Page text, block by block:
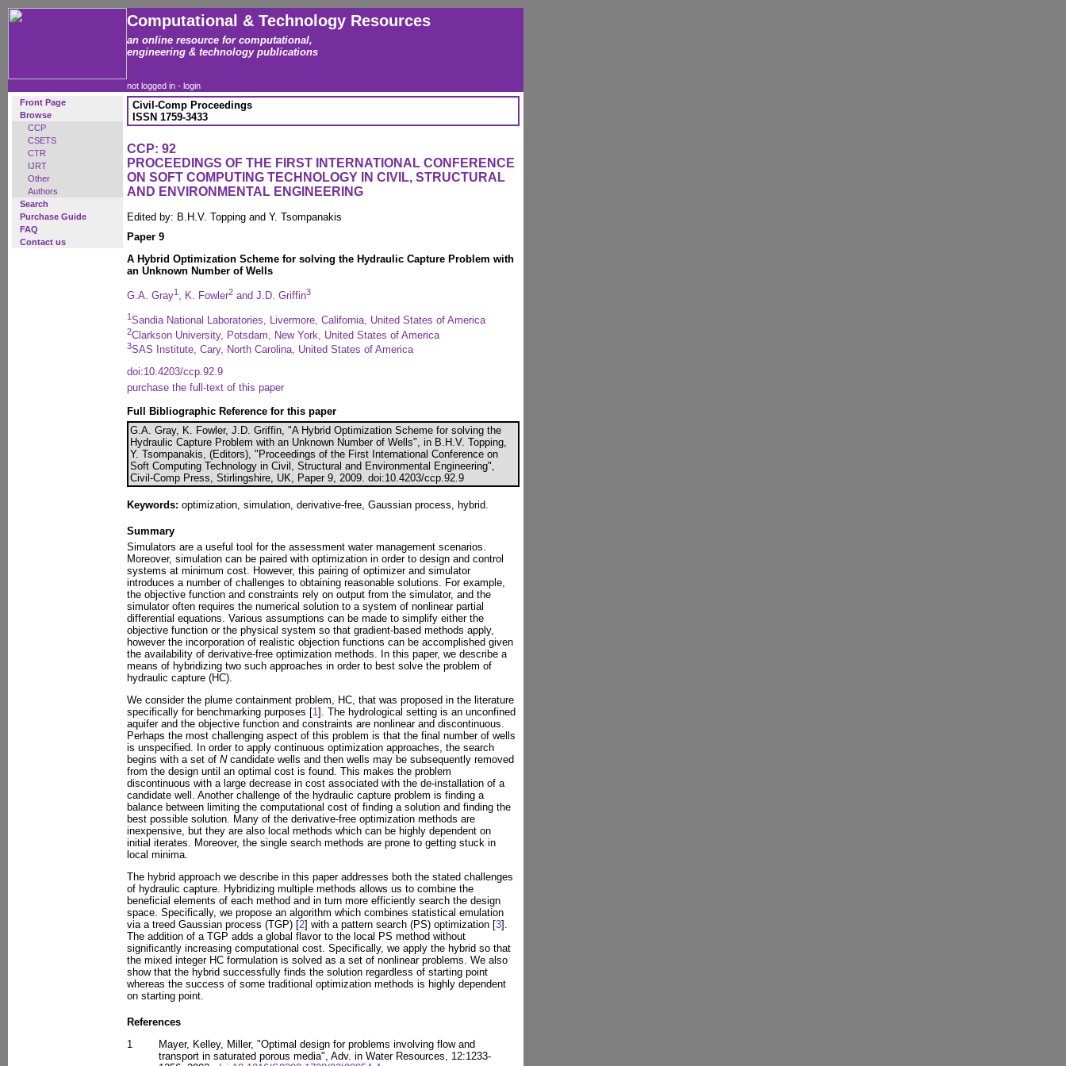
Computational & Technology Resources
an online resource for computational,
engineering & technology publications
not logged in - login
Front Page
Browse
CCP
CSETS
CTR
IJRT
Other
Authors
Search
Purchase Guide
FAQ
Contact us
Civil-Comp Proceedings
ISSN 1759-3433
CCP: 92
PROCEEDINGS OF THE FIRST INTERNATIONAL CONFERENCE
ON SOFT COMPUTING TECHNOLOGY IN CIVIL, STRUCTURAL
AND ENVIRONMENTAL ENGINEERING
Edited by: B.H.V. Topping and Y. Tsompanakis
Paper 9
A Hybrid Optimization Scheme for solving the Hydraulic Capture Problem with
an Unknown Number of Wells
G.A. Gray1 , K. Fowler2 and J.D. Griffin3
1 Sandia National Laboratories, Livermore, California, United States of America
2Clarkson University, Potsdam, New York, United States of America
3SAS Institute, Cary, North Carolina, United States of America
doi:10.4203/ccp.92.9
purchase the full-text of this paper
Full Bibliographic Reference for this paper
G.A. Gray, K. Fowler, J.D. Griffin, "A Hybrid Optimization Scheme for solving the
Hydraulic Capture Problem with an Unknown Number of Wells", in B.H.V. Topping,
Y. Tsompanakis, (Editors), "Proceedings of the First International Conference on
Soft Computing Technology in Civil, Structural and Environmental Engineering",
Civil-Comp Press, Stirlingshire, UK, Paper 9, 2009. doi:10.4203/ccp.92.9
Keywords: optimization, simulation, derivative-free, Gaussian process, hybrid.
Summary
Simulators are a useful tool for the assessment water management scenarios.
Moreover, simulation can be paired with optimization in order to design and control
systems at minimum cost. However, this pairing of optimizer and simulator
introduces a number of challenges to obtaining reasonable solutions. For example,
the objective function and constraints rely on output from the simulator, and the
simulator often requires the numerical solution to a system of nonlinear partial
differential equations. Various assumptions can be made to simplify either the
objective function or the physical system so that gradient-based methods apply,
however the incorporation of realistic objection functions can be accomplished given
the availability of derivative-free optimization methods. In this paper, we describe a
means of hybridizing two such approaches in order to best solve the problem of
hydraulic capture (HC).
We consider the plume containment problem, HC, that was proposed in the literature
specifically for benchmarking purposes [1]. The hydrological setting is an unconfined
aquifer and the objective function and constraints are nonlinear and discontinuous.
Perhaps the most challenging aspect of this problem is that the final number of wells
is unspecified. In order to apply continuous optimization approaches, the search
begins with a set of Ncandidate wells and then wells may be subsequently removed
from the design until an optimal cost is found. This makes the problem
discontinuous with a large decrease in cost associated with the de-installation of a
candidate well. Another challenge of the hydraulic capture problem is finding a
balance between limiting the computational cost of finding a solution and finding the
best possible solution. Many of the derivative-free optimization methods are
inexpensive, but they are also local methods which can be highly dependent on
initial iterates. Moreover, the single search methods are prone to getting stuck in
local minima.
The hybrid approach we describe in this paper addresses both the stated challenges
of hydraulic capture. Hybridizing multiple methods allows us to combine the
beneficial elements of each method and in turn more efficiently search the design
space. Specifically, we propose an algorithm which combines statistical emulation
via a treed Gaussian process (TGP) [2] with a pattern search (PS) optimization [3].
The addition of a TGP adds a global flavor to the local PS method without
significantly increasing computational cost. Specifically, we apply the hybrid so that
the mixed integer HC formulation is solved as a set of nonlinear problems. We also
show that the hybrid successfully finds the solution regardless of starting point
whereas the success of some traditional optimization methods is highly dependent
on starting point.
References
1
Mayer, Kelley, Miller, "Optimal design for problems involving flow and
transport in saturated porous media", Adv. in Water Resources, 12:1233-